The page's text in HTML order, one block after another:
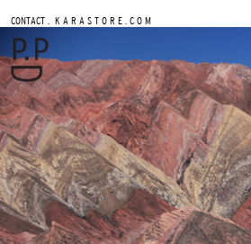
CONTACT . K A R A S T O R E . C O M